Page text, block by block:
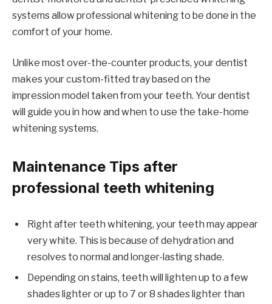
systems allow professional whitening to be done in the
comfort of your home.
Unlike most over-the-counter products, your dentist
makes your custom-fitted tray based on the
impression model taken from your teeth. Your dentist
will guide you in how and when to use the take-home
whitening systems.
Maintenance Tips after
professional teeth whitening
Right after teeth whitening, your teeth may appear
very white. This is because of dehydration and
resolves to normal and longer-lasting shade.
Depending on stains, teeth will lighten up to a few
shades lighter or up to 7 or 8 shades lighter than